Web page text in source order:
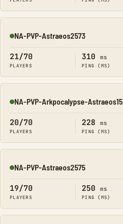
Online
NA-PVP-Astraeos2573
21/70
PLAYERS
310 ms
PING (MS)
Online
NA-PVP-Arkpocalypse-Astraeos15
20/70
PLAYERS
228 ms
PING (MS)
Online
NA-PVP-Astraeos2575
19/70
PLAYERS
250 ms
PING (MS)